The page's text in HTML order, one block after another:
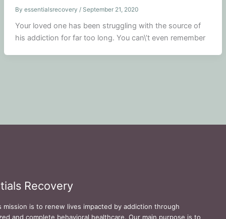
By essentialsrecovery / September 21, 2020
Your loved one has been struggling with the source of
his addiction for far too long. You can\’t even remember
Recovery
mission is to renew lives impacted by addiction through
and complete behavioral healthcare. Our main purpose is to